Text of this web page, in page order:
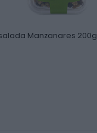
Manzanares 200g